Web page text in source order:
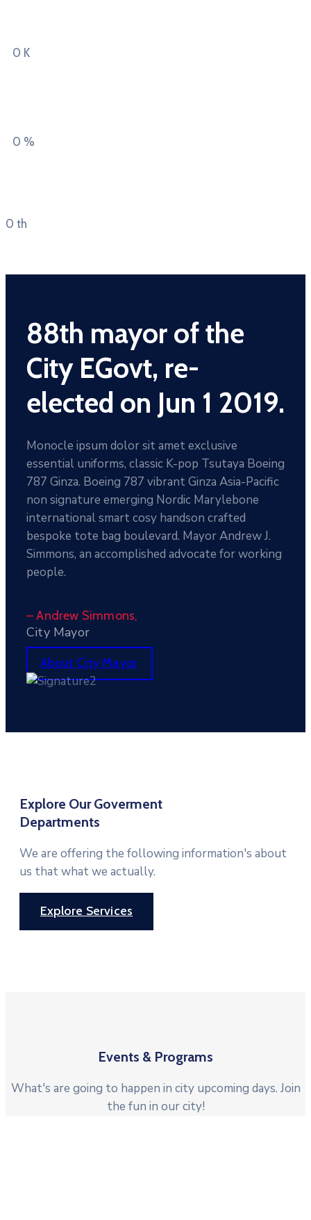
0 K
0 %
0 th
88th mayor of the
City EGovt, re-
elected on Jun 1 2019.
Monocle ipsum dolor sit amet exclusive
essential uniforms, classic K-pop Tsutaya Boeing
787 Ginza. Boeing 787 vibrant Ginza Asia-Pacific
non signature emerging Nordic Marylebone
international smart cosy handson crafted
bespoke tote bag boulevard. Mayor Andrew J.
Simmons, an accomplished advocate for working
people.
– Andrew Simmons,
City Mayor
About City Mayor
Explore Our Goverment
Departments
We are offering the following information's about
us that what we actually.
Explore Services
Events & Programs
What's are going to happen in city upcoming days. Join
the fun in our city!